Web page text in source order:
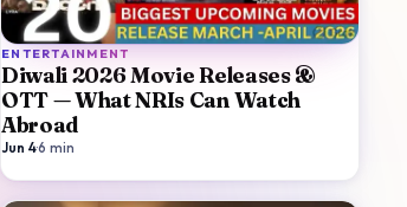
ENTERTAINMENT
Diwali 2026 Movie Releases &
OTT — What NRIs Can Watch
Abroad
Jun 4·6 min